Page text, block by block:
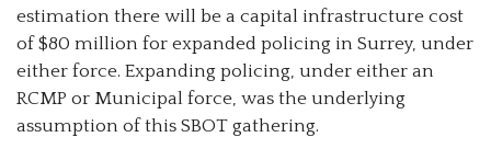
estimation there will be a capital infrastructure cost
of $80 million for expanded policing in Surrey, under
either force. Expanding policing, under either an
RCMP or Municipal force, was the underlying
assumption of this SBOT gathering.